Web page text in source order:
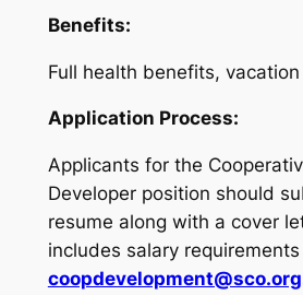
Benefits:
Full health benefits,
Application Process:
Applicants for the
Developer position should
resume along with a cover
includes salary
coopdevelopment@sco.org